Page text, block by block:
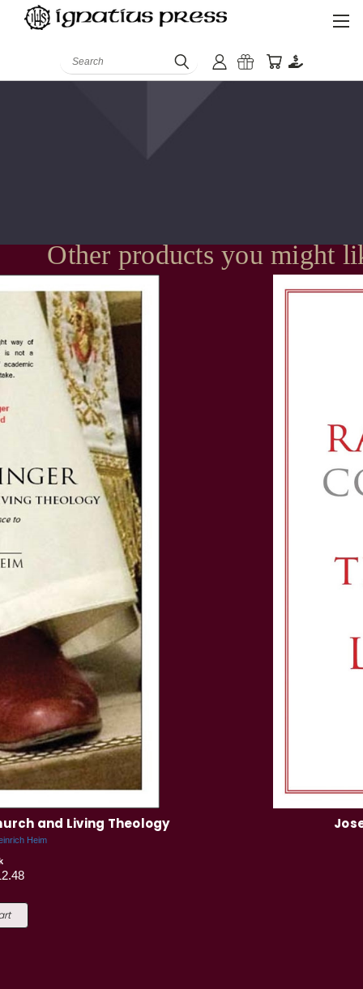
Search
Other products you might
and Living Theology
Heim